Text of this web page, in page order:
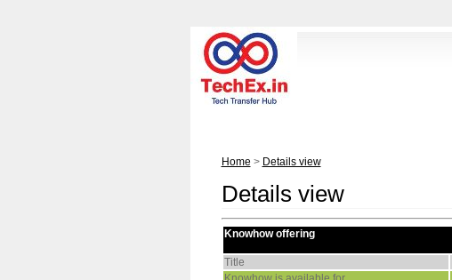
Home > Details view
Details view
Knowhow offering
Title